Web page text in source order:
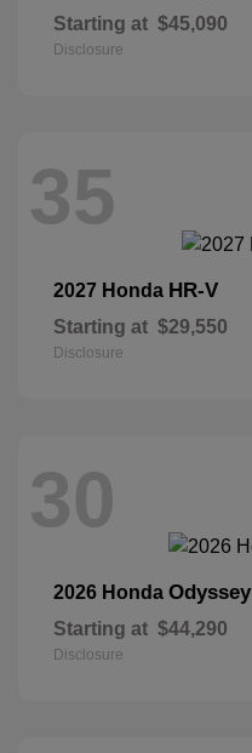
Starting at $45,090
Disclosure
35
2027 Honda HR-V
Starting at $29,550
Disclosure
30
2026 Honda Odyssey
Starting at $44,290
Disclosure